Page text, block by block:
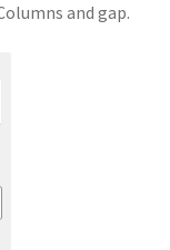
and gap.